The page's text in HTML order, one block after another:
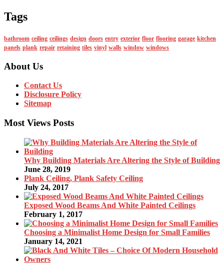
Tags
bathroom ceiling ceilings design doors entry exterior floor flooring garage kitchen
panels plank repair retaining tiles vinyl walls window windows
About Us
Contact Us
Disclosure Policy
Sitemap
Most Views Posts
Why Building Materials Are Altering the Style of Building
June 28, 2019
Plank Ceiling, Plank Safety Ceiling
July 24, 2017
Exposed Wood Beams And White Painted Ceilings
February 1, 2017
Choosing a Minimalist Home Design for Small Families
January 14, 2021